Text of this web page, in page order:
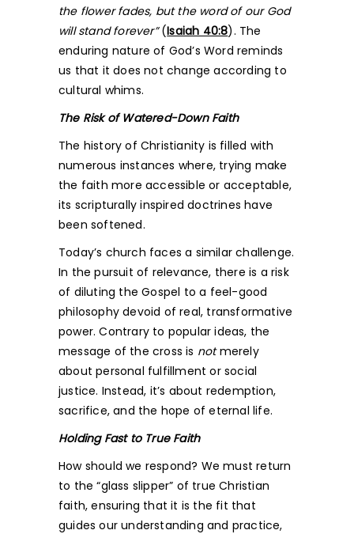
the flower fades, but the word of our God
will stand forever”(Isaiah 40:8). The
enduring nature of God’s Word reminds
us that it does not change according to
cultural whims.
The Risk of Watered-Down Faith
The history of Christianity is filled with
numerous instances where, trying make
the faith more accessible or acceptable,
its scripturally inspired doctrines have
been softened.
Today’s church faces a similar challenge.
In the pursuit of relevance, there is a risk
of diluting the Gospel to a feel-good
philosophy devoid of real, transformative
power. Contrary to popular ideas, the
message of the cross is notmerely
about personal fulfillment or social
justice. Instead, it’s about redemption,
sacrifice, and the hope of eternal life.
Holding Fast to True Faith
How should we respond? We must return
to the “glass slipper” of true Christian
faith, ensuring that it is the fit that
guides our understanding and practice,